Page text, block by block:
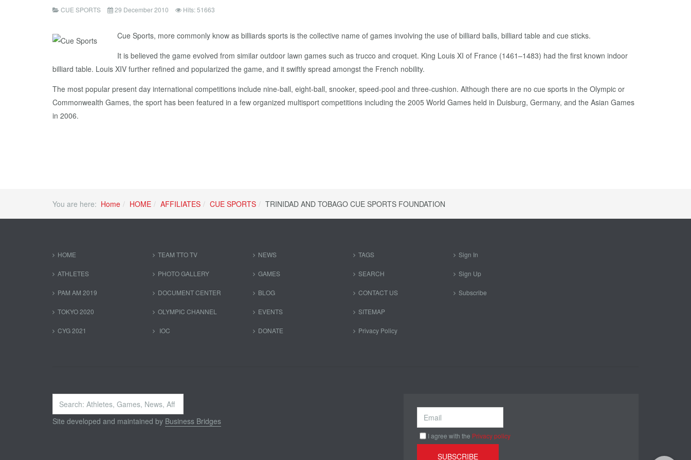
CUE SPORTS 29 December 2010 Hits: 51663
Cue Sports, more commonly know as billiards sports is the collective name of games involving the use of billiard balls, billiard table and cue sticks.
It is believed the game evolved from similar outdoor lawn games such as trucco and croquet. King Louis XI of France (1461–1483) had the first known indoor
billiard table. Louis XIV further refined and popularized the game, and it swiftly spread amongst the French nobility.
The most popular present day international competitions include nine-ball, eight-ball, snooker, speed-pool and three-cushion. Although there are no cue sports in the Olympic or
Commonwealth Games, the sport has been featured in a few organized multisport competitions including the 2005 World Games held in Duisburg, Germany, and the Asian Games
in 2006.
You are here: Home HOME AFFILIATES CUE SPORTS TRINIDAD AND TOBAGO CUE SPORTS FOUNDATION
HOME
ATHLETES
PAM AM 2019
TOKYO 2020
CYG 2021
TEAM TTO TV
PHOTO GALLERY
DOCUMENT CENTER
OLYMPIC CHANNEL
IOC
NEWS
GAMES
BLOG
EVENTS
DONATE
TAGS
SEARCH
CONTACT US
SITEMAP
Privacy Policy
Sign In
Sign Up
Subscribe
Search
...
Site developed and maintained by Business Bridges
I agree with the Privacy policy
SUBSCRIBE